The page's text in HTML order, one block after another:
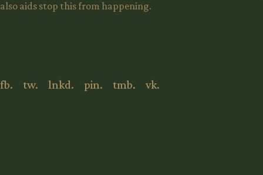
also aids stop this from happening.
fb. tw. lnkd. pin. tmb. vk.